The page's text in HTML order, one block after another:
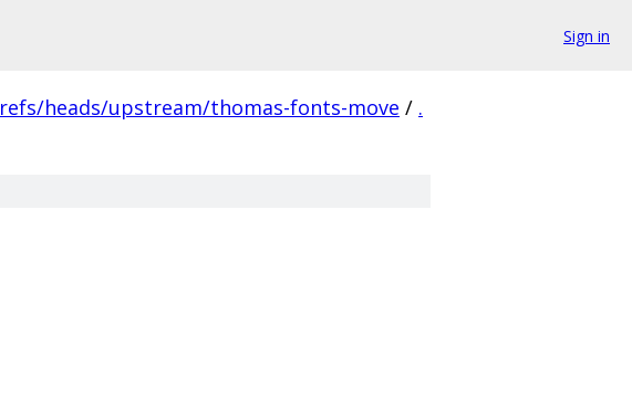
Sign in
refs/heads/upstream/thomas-fonts-move / .